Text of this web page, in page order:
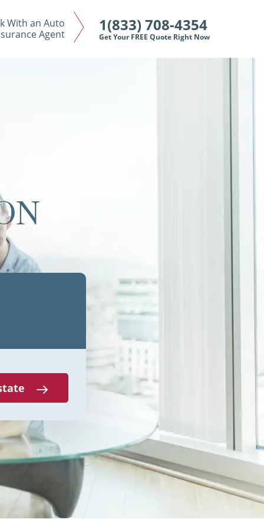
With an Auto
Agent
1(833) 708-4354
Get Your FREE Quote Right Now